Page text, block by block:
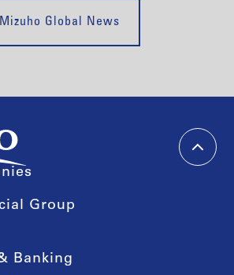
Mizuho Global News
Group
Banking